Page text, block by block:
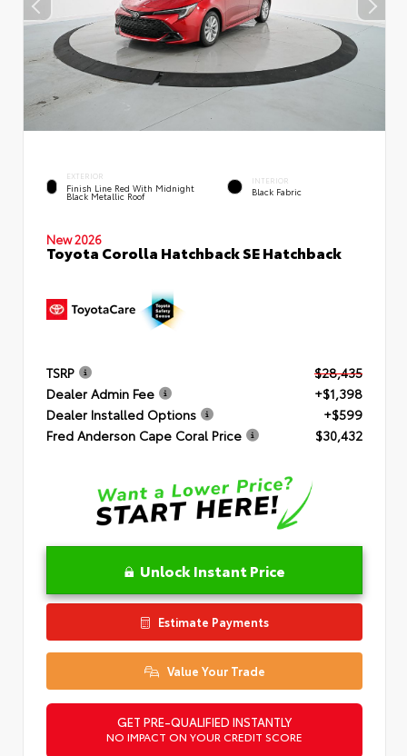
EXTERIOR
Finish Line Red With Midnight
Black Metallic Roof
INTERIOR
Black Fabric
New 2026
Toyota Corolla Hatchback SE Hatchback
TSRP
$28,435
Dealer Admin Fee
+$1,398
Dealer Installed Options
+$599
Fred Anderson Cape Coral Price
$30,432
Unlock Instant Price
Estimate Payments
Value Your Trade
GET PRE-QUALIFIED INSTANTLY
NO IMPACT ON YOUR CREDIT SCORE